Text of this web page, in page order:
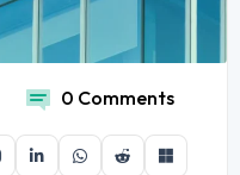
0 Comments